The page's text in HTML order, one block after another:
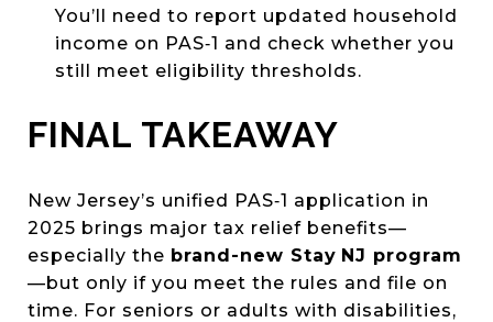
You’ll need to report updated household
income on PAS‑1 and check whether you
still meet eligibility thresholds.
FINAL TAKEAWAY
New Jersey’s unified PAS‑1 application in
2025 brings major tax relief benefits—
especially the brand-new Stay NJ program
—but only if you meet the rules and file on
time. For seniors or adults with disabilities,